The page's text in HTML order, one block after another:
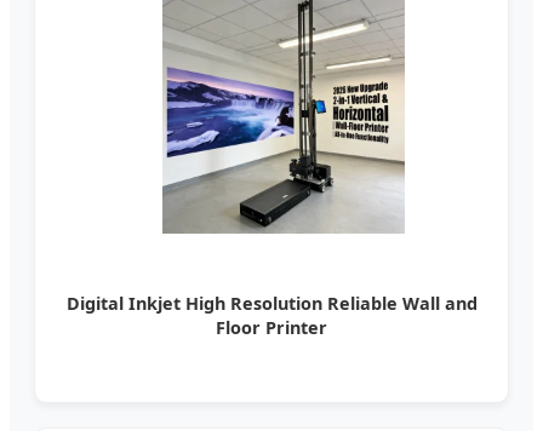
Digital Inkjet High Resolution Reliable Wall and
Floor Printer